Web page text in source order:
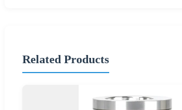
Related Products